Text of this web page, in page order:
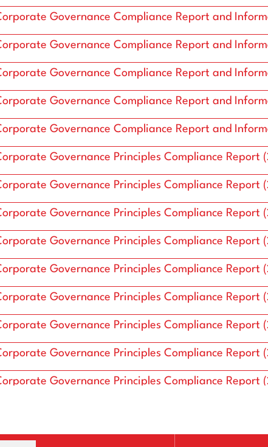
Board of Directors
Governance Compliance Report and
Governance Compliance Report and
Governance Compliance Report and
Governance Compliance Report and
Governance Compliance Report and
Governance Principles Compliance Report
Governance Principles Compliance Report
Governance Principles Compliance Report
Governance Principles Compliance Report
Governance Principles Compliance Report
Governance Principles Compliance Report
Governance Principles Compliance Report
Governance Principles Compliance Report
Governance Principles Compliance Report
Governance Principles Compliance Report